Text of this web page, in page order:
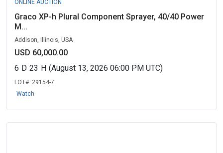
ONLINE AUCTION
Graco XP-h Plural Component Sprayer, 40/40 Power
M...
Addison, Illinois, USA
USD 60,000.00
6 D 23 H (August 13, 2026 06:00 PM UTC)
LOT#: 29154-7
Watch